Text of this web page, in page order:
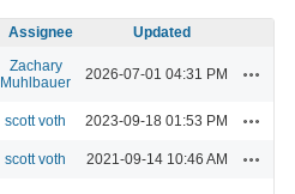
Assignee Updated
Zachary
Muhlbauer
2026-07-01 04:31 PM
scott voth 2023-09-18 01:53 PM
scott voth 2021-09-14 10:46 AM